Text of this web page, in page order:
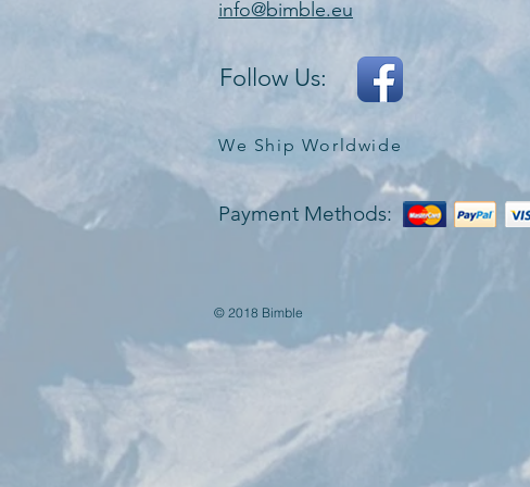
We Ship Worldwide
Payment Methods:
Follow Us:
© 2018 Bimble
info@bimble.eu